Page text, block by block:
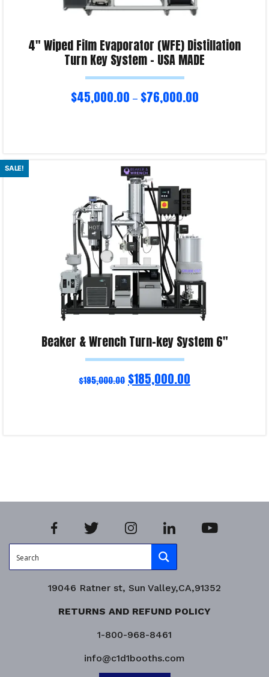
4″ Wiped Film Evaporator (WFE) Distillation
Turn Key System – USA MADE
$45,000.00 – $76,000.00
Select options
SALE!
Beaker & Wrench Turn-key System 6″
$195,000.00 $185,000.00
19046 Ratner st, Sun Valley,CA,91352
RETURNS AND REFUND POLICY
1-800-968-8461
info@c1d1booths.com